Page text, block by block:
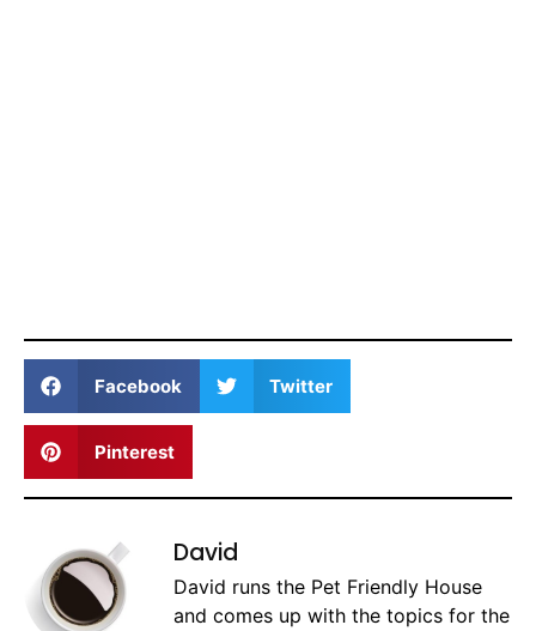
Facebook Twitter
Pinterest
David
David runs the Pet Friendly House
and comes up with the topics for the